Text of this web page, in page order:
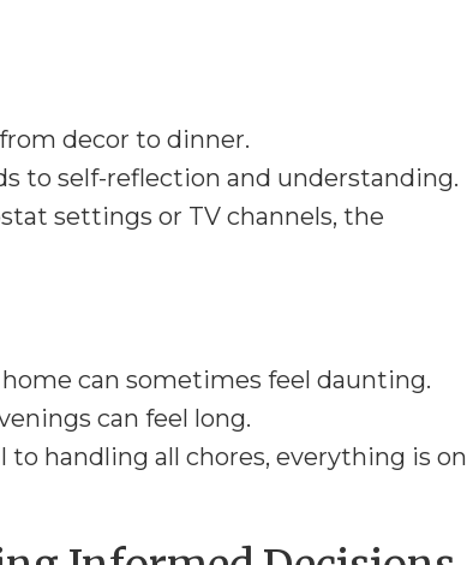
decor to dinner.
to self-reflection and understanding.
settings or TV channels, the
can sometimes feel daunting.
can feel long.
handling all chores, everything is on